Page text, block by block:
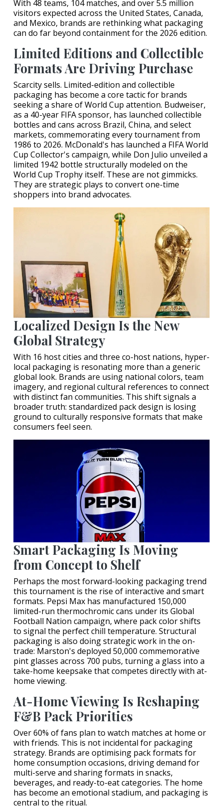
With 48 teams, 104 matches, and over 5.5 million
visitors expected across the United States, Canada,
and Mexico, brands are rethinking what packaging
can do far beyond containment for the 2026 edition.
Limited Editions and Collectible
Formats Are Driving Purchase
Scarcity sells. Limited-edition and collectible
packaging has become a core tactic for brands
seeking a share of World Cup attention. Budweiser,
as a 40-year FIFA sponsor, has launched collectible
bottles and cans across Brazil, China, and select
markets, commemorating every tournament from
1986 to 2026. McDonald's has launched a FIFA World
Cup Collector's campaign, while Don Julio unveiled a
limited 1942 bottle structurally modeled on the
World Cup Trophy itself. These are not gimmicks.
They are strategic plays to convert one-time
shoppers into brand advocates.
Localized Design Is the New
Global Strategy
With 16 host cities and three co-host nations, hyper-
local packaging is resonating more than a generic
global look. Brands are using national colors, team
imagery, and regional cultural references to connect
with distinct fan communities. This shift signals a
broader truth: standardized pack design is losing
ground to culturally responsive formats that make
consumers feel seen.
Smart Packaging Is Moving
from Concept to Shelf
Perhaps the most forward-looking packaging trend
this tournament is the rise of interactive and smart
formats. Pepsi Max has manufactured 150,000
limited-run thermochromic cans under its Global
Football Nation campaign, where pack color shifts
to signal the perfect chill temperature. Structural
packaging is also doing strategic work in the on-
trade: Marston's deployed 50,000 commemorative
pint glasses across 700 pubs, turning a glass into a
take-home keepsake that competes directly with at-
home viewing.
At-Home Viewing Is Reshaping
F&B Pack Priorities
Over 60% of fans plan to watch matches at home or
with friends. This is not incidental for packaging
strategy. Brands are optimising pack formats for
home consumption occasions, driving demand for
multi-serve and sharing formats in snacks,
beverages, and ready-to-eat categories. The home
has become an emotional stadium, and packaging is
central to the ritual.